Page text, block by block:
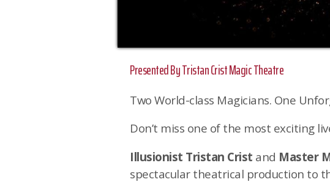
Presented By Tristan Crist Magic Theatre
Two World-class Magicians. One
Don’t miss one of the most exciting
Illusionist Tristan Crist and Master
spectacular theatrical production to